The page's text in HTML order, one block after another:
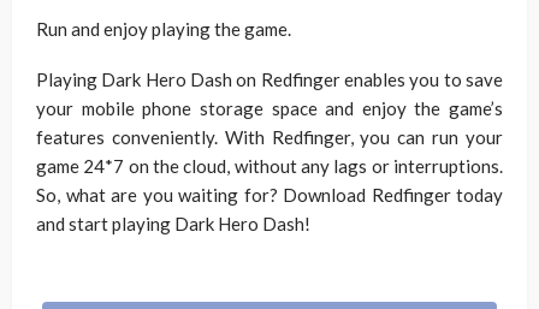
Run and enjoy playing the game.
Playing Dark Hero Dash on Redfinger enables you to save
your mobile phone storage space and enjoy the game’s
features conveniently. With Redfinger, you can run your
game 24*7 on the cloud, without any lags or interruptions.
So, what are you waiting for? Download Redfinger today
and start playing Dark Hero Dash!